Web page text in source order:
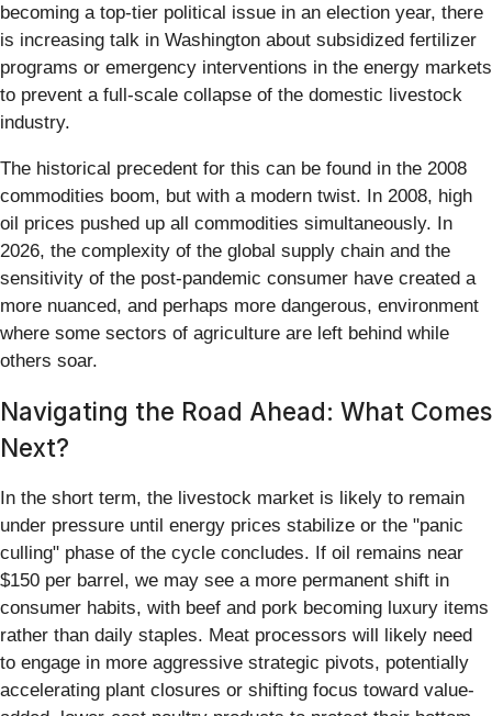
becoming a top-tier political issue in an election year, there
is increasing talk in Washington about subsidized fertilizer
programs or emergency interventions in the energy markets
to prevent a full-scale collapse of the domestic livestock
industry.
The historical precedent for this can be found in the 2008
commodities boom, but with a modern twist. In 2008, high
oil prices pushed up all commodities simultaneously. In
2026, the complexity of the global supply chain and the
sensitivity of the post-pandemic consumer have created a
more nuanced, and perhaps more dangerous, environment
where some sectors of agriculture are left behind while
others soar.
Navigating the Road Ahead: What Comes
Next?
In the short term, the livestock market is likely to remain
under pressure until energy prices stabilize or the "panic
culling" phase of the cycle concludes. If oil remains near
$150 per barrel, we may see a more permanent shift in
consumer habits, with beef and pork becoming luxury items
rather than daily staples. Meat processors will likely need
to engage in more aggressive strategic pivots, potentially
accelerating plant closures or shifting focus toward value-